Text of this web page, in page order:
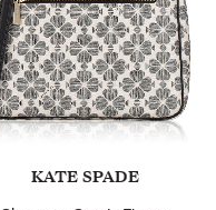
KATE SPADE